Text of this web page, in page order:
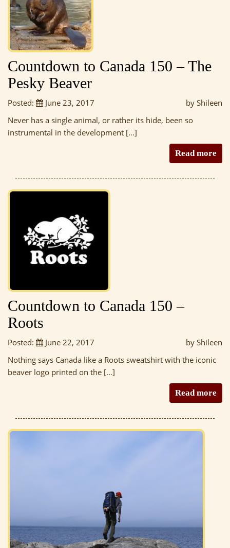
Countdown to Canada 150 – The
Pesky Beaver
Posted: June 23, 2017
by Shileen
Never has a single animal, or rather its hide, been so
instrumental in the development […]
Read more
Countdown to Canada 150 –
Roots
Posted: June 22, 2017
by Shileen
Nothing says Canada like a Roots sweatshirt with the iconic
beaver logo printed on the […]
Read more